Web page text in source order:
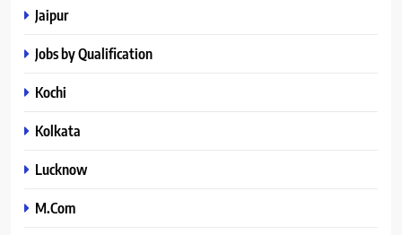
Jaipur
Jobs by Qualification
Kochi
Kolkata
Lucknow
M.Com